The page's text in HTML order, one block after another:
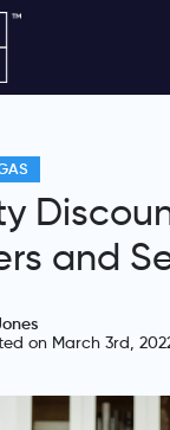
and
on March 3rd,